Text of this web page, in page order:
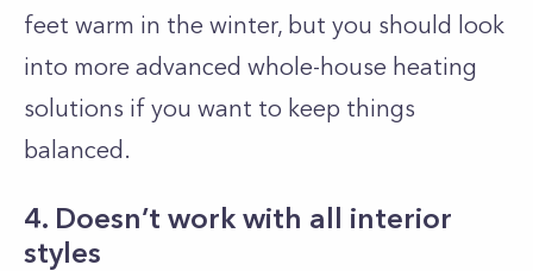
feet warm in the winter, but you should look
into more advanced whole-house heating
solutions if you want to keep things
balanced.
4. Doesn’t work with all interior
styles